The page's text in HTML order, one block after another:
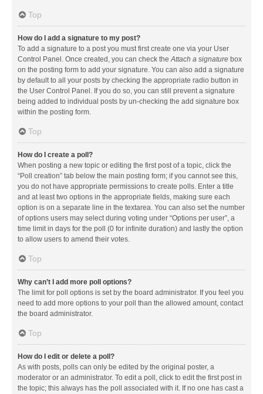
Top
How do I add a signature to my post?
To add a signature to a post you must first create one via your User
Control Panel. Once created, you can check theAttach a signature box
on the posting form to add your signature. You can also add a signature
by default to all your posts by checking the appropriate radio button in
the User Control Panel. If you do so, you can still prevent a signature
being added to individual posts by un-checking the add signature box
within the posting form.
Top
How do I create a poll?
When posting a new topic or editing the first post of a topic, click the
“Poll creation” tab below the main posting form; if you cannot see this,
you do not have appropriate permissions to create polls. Enter a title
and at least two options in the appropriate fields, making sure each
option is on a separate line in the textarea. You can also set the number
of options users may select during voting under “Options per user”, a
time limit in days for the poll (0 for infinite duration) and lastly the option
to allow users to amend their votes.
Top
Why can’t I add more poll options?
The limit for poll options is set by the board administrator. If you feel you
need to add more options to your poll than the allowed amount, contact
the board administrator.
Top
How do I edit or delete a poll?
As with posts, polls can only be edited by the original poster, a
moderator or an administrator. To edit a poll, click to edit the first post in
the topic; this always has the poll associated with it. If no one has cast a